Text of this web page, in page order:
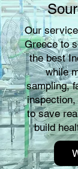
Our
Greece to
the best
while
sampling,
to save
build